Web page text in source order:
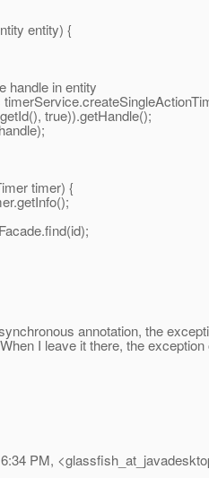
entity) {
handle in entity
true)).getHandle();
timer) {
annotation, the
I leave it there, the
PM,